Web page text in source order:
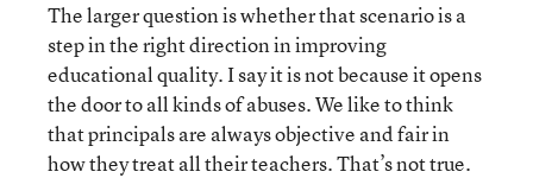
The larger question is whether that scenario is a
step in the right direction in improving
educational quality. I say it is not because it opens
the door to all kinds of abuses. We like to think
that principals are always objective and fair in
how they treat all their teachers. That’s not true.